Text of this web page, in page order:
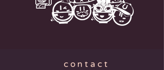
c o n t a c t